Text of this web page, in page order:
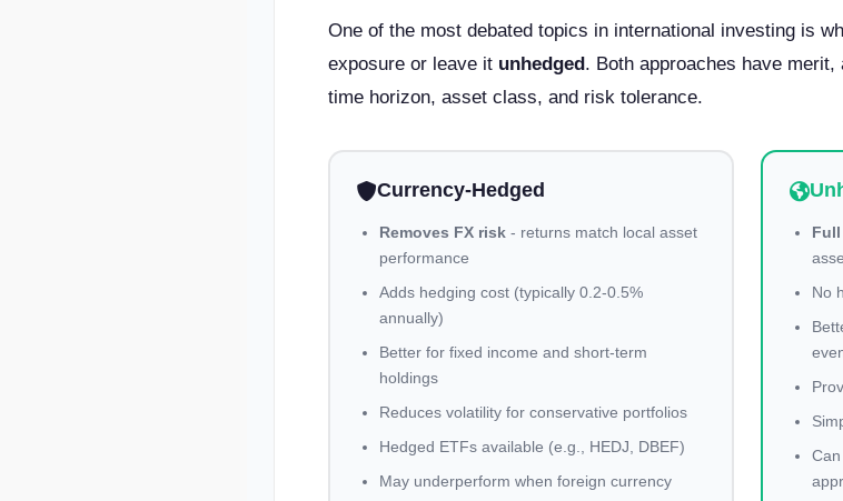
One of the most debated topics in international investing is
exposure or leave it unhedged. Both approaches have
time horizon, asset class, and risk tolerance.
Currency-Hedged
Removes FX risk - returns match local asset
performance
Adds hedging cost (typically 0.2-0.5%
annually)
Better for fixed income and short-term
holdings
Reduces volatility for conservative portfolios
Hedged ETFs available (e.g., HEDJ, DBEF)
May underperform when foreign currency
No